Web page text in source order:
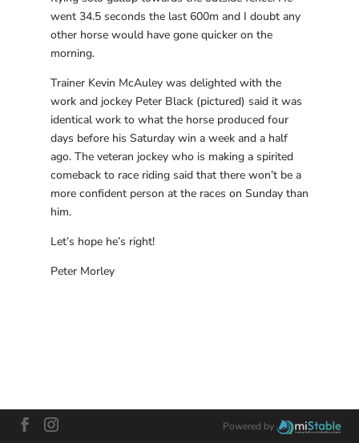
went 34.5 seconds the last 600m and I doubt any
other horse would have gone quicker on the
morning.
Trainer Kevin McAuley was delighted with the
work and jockey Peter Black (pictured) said it was
identical work to what the horse produced four
days before his Saturday win a week and a half
ago. The veteran jockey who is making a spirited
comeback to race riding said that there won’t be a
more confident person at the races on Sunday than
him.
Let’s hope he’s right!
Peter Morley
Powered by